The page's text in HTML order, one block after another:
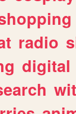
radio
digital